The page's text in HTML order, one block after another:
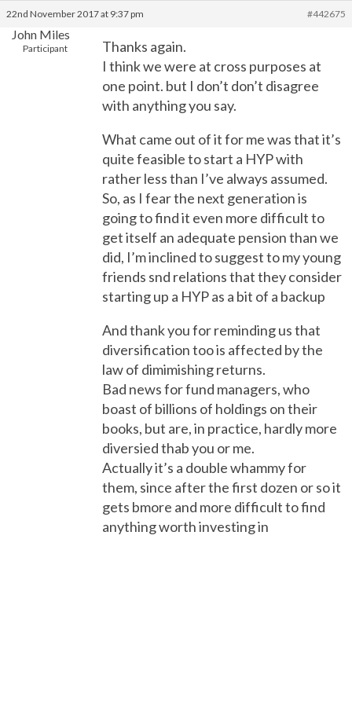
22nd November 2017 at 9:37 pm #442675
John Miles
Participant
Thanks again.
I think we were at cross purposes at
one point. but I don’t don’t disagree
with anything you say.
What came out of it for me was that it’s
quite feasible to start a HYP with
rather less than I’ve always assumed.
So, as I fear the next generation is
going to find it even more difficult to
get itself an adequate pension than we
did, I’m inclined to suggest to my young
friends snd relations that they consider
starting up a HYP as a bit of a backup
And thank you for reminding us that
diversification too is affected by the
law of dimimishing returns.
Bad news for fund managers, who
boast of billions of holdings on their
books, but are, in practice, hardly more
diversied thab you or me.
Actually it’s a double whammy for
them, since after the first dozen or so it
gets bmore and more difficult to find
anything worth investing in